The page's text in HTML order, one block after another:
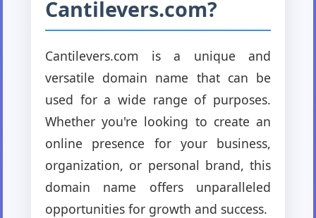
Cantilevers.com?
Cantilevers.com is a unique and
versatile domain name that can be
used for a wide range of purposes.
Whether you're looking to create an
online presence for your business,
organization, or personal brand, this
domain name offers unparalleled
opportunities for growth and success.